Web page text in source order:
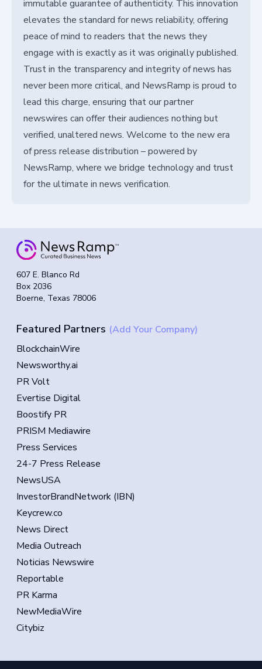
immutable guarantee of authenticity. This innovation
elevates the standard for news reliability, offering
peace of mind to readers that the news they
engage with is exactly as it was originally published.
Trust in the transparency and integrity of news has
never been more critical, and NewsRamp is proud to
lead this charge, ensuring that our partner
newswires can offer their audiences nothing but
verified, unaltered news. Welcome to the new era
of press release distribution – powered by
NewsRamp, where we bridge technology and trust
for the ultimate in news verification.
607 E. Blanco Rd
Box 2036
Boerne, Texas 78006
Featured Partners (Add Your Company)
BlockchainWire
Newsworthy.ai
PR Volt
Evertise Digital
Boostify PR
PRISM Mediawire
Press Services
24-7 Press Release
NewsUSA
InvestorBrandNetwork (IBN)
Keycrew.co
News Direct
Media Outreach
Noticias Newswire
Reportable
PR Karma
NewMediaWire
Citybiz